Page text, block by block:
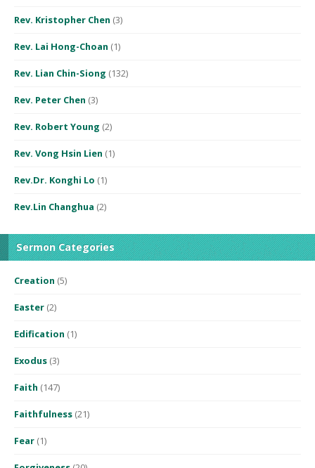
Rev. Kristopher Chen (3)
Rev. Lai Hong-Choan (1)
Rev. Lian Chin-Siong (132)
Rev. Peter Chen (3)
Rev. Robert Young (2)
Rev. Vong Hsin Lien (1)
Rev.Dr. Konghi Lo (1)
Rev.Lin Changhua (2)
Sermon Categories
Creation (5)
Easter (2)
Edification (1)
Exodus (3)
Faith (147)
Faithfulness (21)
Fear (1)